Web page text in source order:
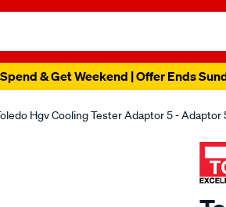
& Get Weekend | Offer Ends
Hgv Cooling Tester Adaptor 5 - Adaptor